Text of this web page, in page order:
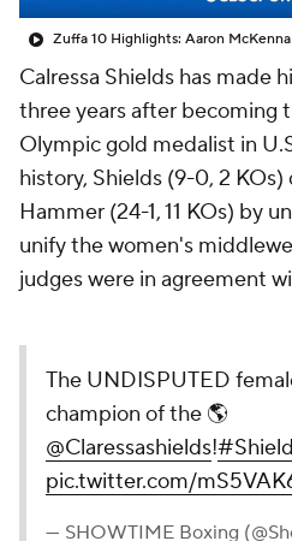
Calressa Shields has made
three years after becoming
Olympic gold medalist in
history, Shields (9-0, 2
Hammer (24-1, 11 KOs) by
unify the women's
judges were in agreement
The UNDISPUTED
champion of the 🌎
@Claressashields!
pic.twitter.com/
— SHOWTIME Boxing